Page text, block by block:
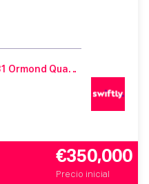
Apartment 14, Butler Court, 31 Ormond Quay Lower, Dublin 1, Co. Dublin, D01 K588
€350,000
Precio inicial